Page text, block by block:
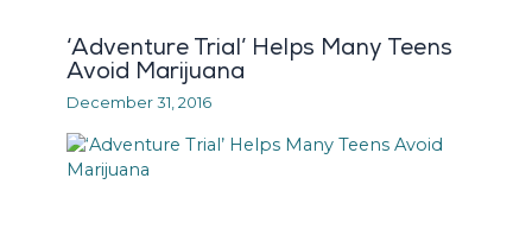
‘Adventure Trial’ Helps Many Teens
Avoid Marijuana
December 31, 2016